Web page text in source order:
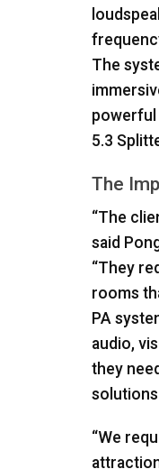
The
powerful
5.3
The
“The
said
“They
rooms
PA
audio,
they
“We